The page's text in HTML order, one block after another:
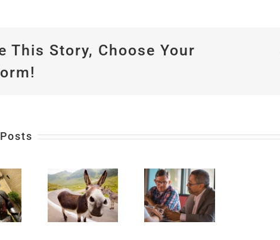
This Story, Choose Your
Don’t
Things
to All
People;